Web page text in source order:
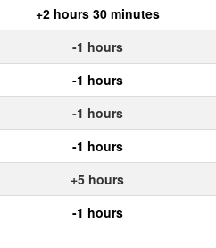
+2 hours 30 minutes
-1 hours
-1 hours
-1 hours
-1 hours
+5 hours
-1 hours